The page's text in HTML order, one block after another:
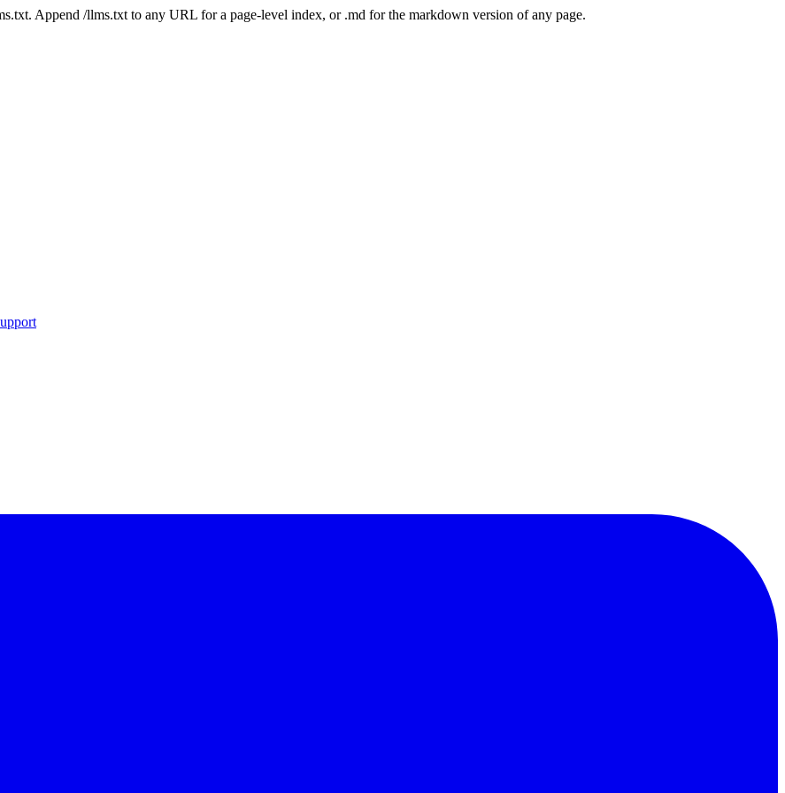
Append /llms.txt to any URL for a page-level index, or .md for the markdown version of any page.